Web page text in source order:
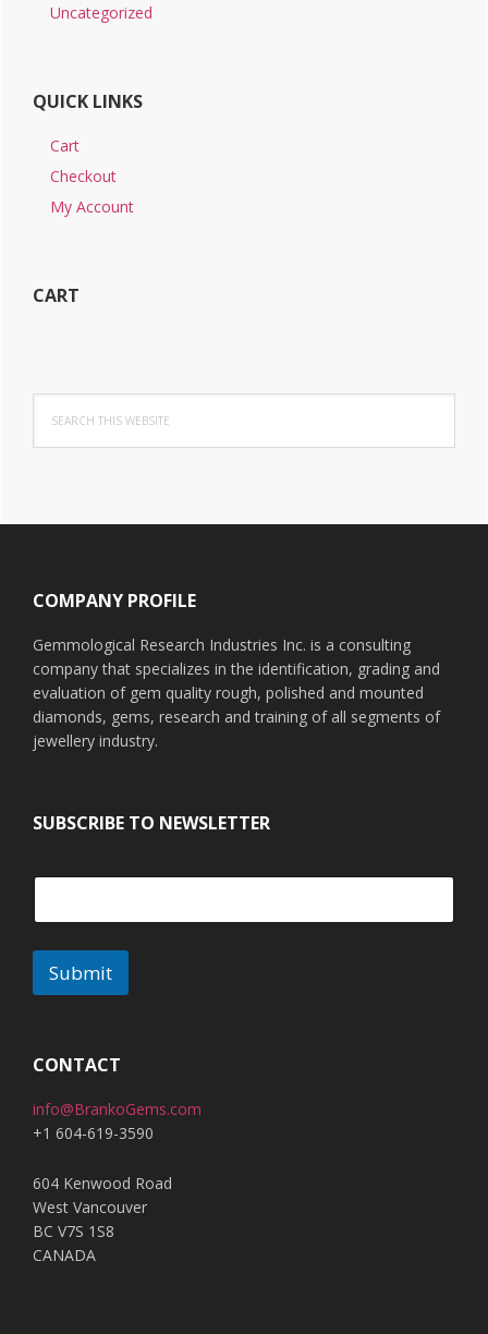
Uncategorized
QUICK LINKS
Cart
Checkout
My Account
CART
this
website
COMPANY PROFILE
Gemmological Research Industries Inc. is a consulting
company that specializes in the identification, grading and
evaluation of gem quality rough, polished and mounted
diamonds, gems, research and training of all segments of
jewellery industry.
SUBSCRIBE TO NEWSLETTER
Submit
t
r
n
t
i
v
e
CONTACT
info@BrankoGems.com
+1 604-619-3590
604 Kenwood Road
West Vancouver
BC V7S 1S8
CANADA